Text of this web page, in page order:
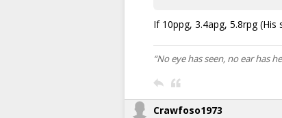
If 10ppg, 3.4apg, 5.8rpg
“No eye has seen, no ear has
Crawfoso1973